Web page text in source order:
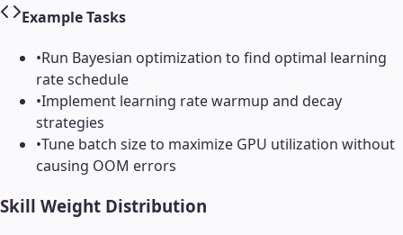
Example Tasks
•Run Bayesian optimization to find optimal learning
rate schedule
•Implement learning rate warmup and decay
strategies
•Tune batch size to maximize GPU utilization without
causing OOM errors
Skill Weight Distribution